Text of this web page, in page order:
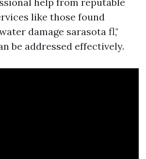
like those found
damage sarasota fl,"
be addressed effectively.